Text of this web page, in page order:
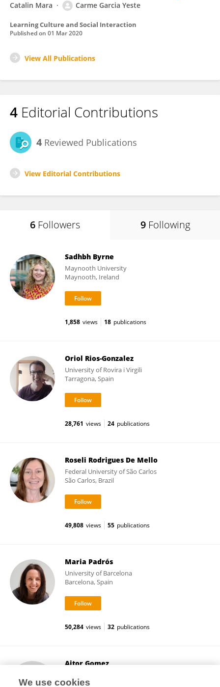
Catalin Mara
Carme Garcia Yeste
Learning Culture and Social Interaction
Published on 01 Mar 2020
View All Publications
4 Editorial Contributions
4 Reviewed Publications
View Editorial Contributions
6 Followers 9 Following
Sadhbh Byrne
Maynooth University
Maynooth, Ireland
1,858 views 18 publications
Oriol Rios-Gonzalez
University of Rovira i Virgili
Tarragona, Spain
28,761 views 24 publications
Roseli Rodrigues De Mello
Federal University of São Carlos
São Carlos, Brazil
49,808 views 55 publications
Maria Padrós
University of Barcelona
Barcelona, Spain
50,284 views 32 publications
Aitor Gomez
Tarragona, Spain
We use cookies